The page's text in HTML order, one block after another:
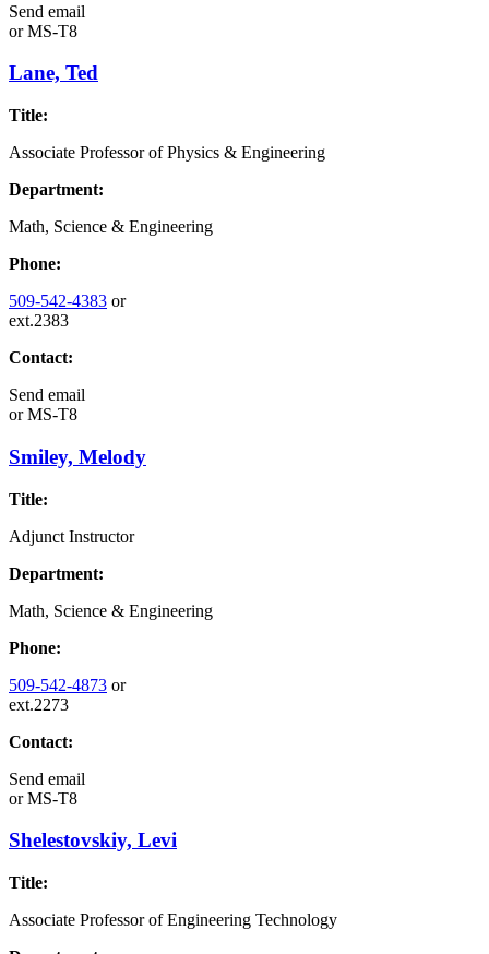
Send email
orMS-T8
Lane, Ted
Title:
Associate Professor of Physics & Engineering
Department:
Math, Science & Engineering
Phone:
509-542-4383 or
ext.2383
Contact:
Send email
orMS-T8
Smiley, Melody
Title:
Adjunct Instructor
Department:
Math, Science & Engineering
Phone:
509-542-4873 or
ext.2273
Contact:
Send email
orMS-T8
Shelestovskiy, Levi
Title:
Associate Professor of Engineering Technology